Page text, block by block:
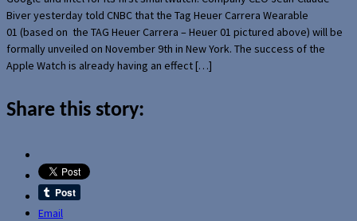
Biver yesterday told CNBC that the Tag Heuer Carrera Wearable
01 (based on the TAG Heuer Carrera – Heuer 01 pictured above) will be
formally unveiled on November 9th in New York. The success of the
Apple Watch is already having an effect […]
Share this story:
Email